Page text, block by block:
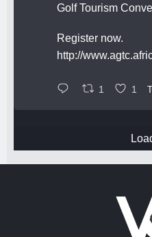
Golf Tourism
Register now.
http://
1 1